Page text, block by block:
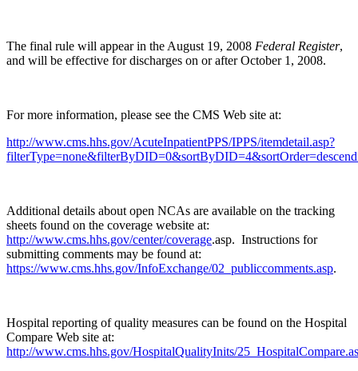
The final rule will appear in the August 19, 2008 Federal Register,
and will be effective for discharges on or after October 1, 2008.
For more information, please see the CMS Web site at:
http://www.cms.hhs.gov/AcuteInpatientPPS/IPPS/itemdetail.asp?
Additional details about open NCAs are available on the tracking
sheets found on the coverage website at:
http://www.cms.hhs.gov/center/coverage.asp. Instructions for
submitting comments may be found at:
https://www.cms.hhs.gov/InfoExchange/02_publiccomments.asp.
Hospital reporting of quality measures can be found on the Hospital
Compare Web site at:
http://www.cms.hhs.gov/HospitalQualityInits/